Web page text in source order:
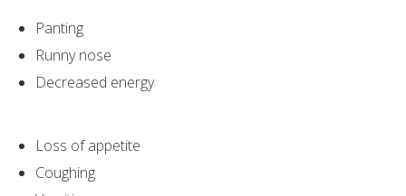
Panting
Runny nose
Decreased energy
Loss of appetite
Coughing